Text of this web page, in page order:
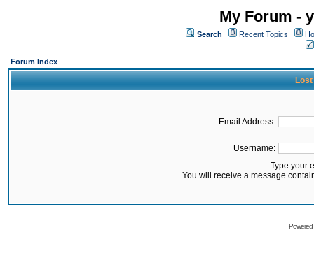
My Forum -
Search Recent Topics
Forum Index
Lost
Email Address:
Username:
Type your
You will receive a message